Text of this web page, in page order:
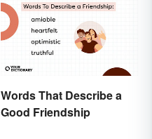
Words That Describe a
Good Friendship